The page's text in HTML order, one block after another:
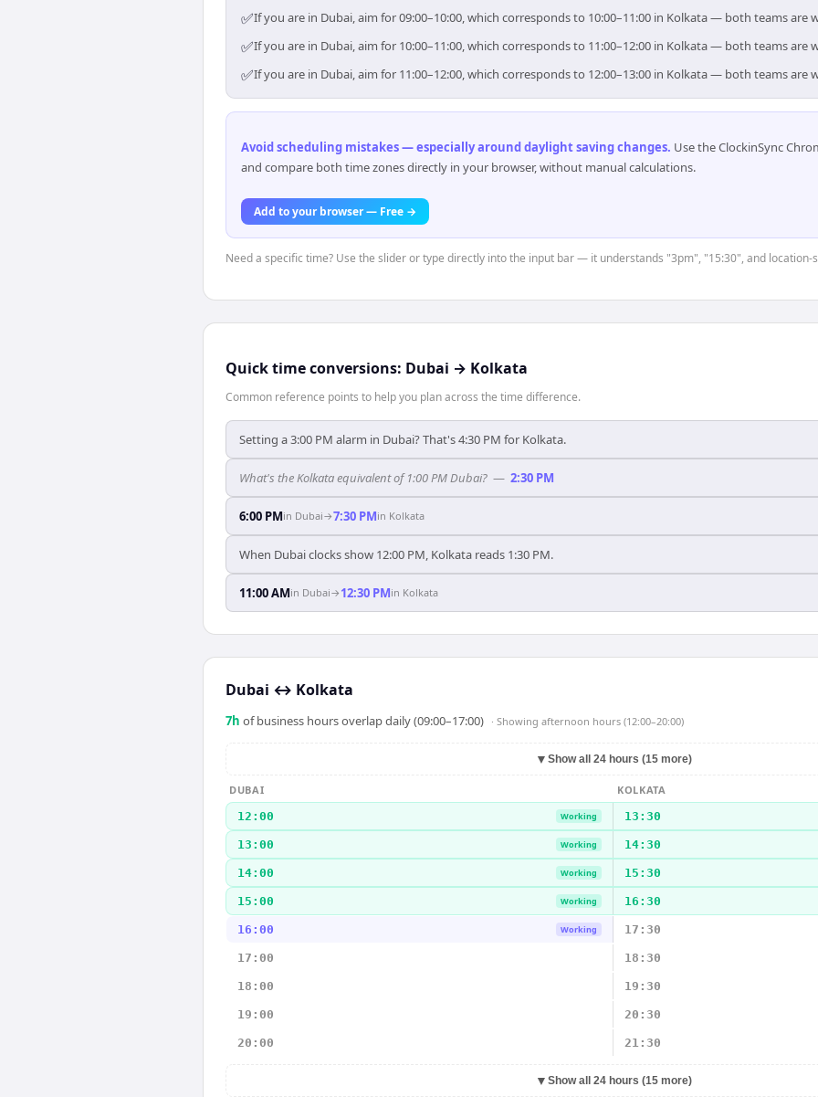
✅If you are in Dubai, aim for 09:00–10:00, which corresponds to 10:00–11:00 in Kolkata — both teams are
✅If you are in Dubai, aim for 10:00–11:00, which corresponds to 11:00–12:00 in Kolkata — both teams are
✅If you are in Dubai, aim for 11:00–12:00, which corresponds to 12:00–13:00 in Kolkata — both teams are
Avoid scheduling mistakes — especially around daylight saving changes. Use the ClockinSync
and compare both time zones directly in your browser, without manual calculations.
Add to your browser — Free →
Need a specific time? Use the slider or type directly into the input bar — it understands "3pm", "15:30", and
Quick time conversions: Dubai → Kolkata
Common reference points to help you plan across the time difference.
Setting a 3:00 PM alarm in Dubai? That's 4:30 PM for Kolkata.
What's the Kolkata equivalent of 1:00 PM Dubai? — 2:30 PM
6:00 PMin Dubai→7:30 PMin Kolkata
When Dubai clocks show 12:00 PM, Kolkata reads 1:30 PM.
11:00 AMin Dubai→ 12:30 PMin Kolkata
Dubai ↔ Kolkata
7h of business hours overlap daily (09:00–17:00) · Showing afternoon hours (12:00–20:00)
▼ Show all 24 hours (15 more)
DUBAI
KOLKATA
12:00
Working 13:30
13:00 Working 14:30
14:00 Working 15:30
15:00 Working 16:30
16:00 Working 17:30
17:00 18:30
18:00 19:30
19:00 20:30
20:00 21:30
▼ Show all 24 hours (15 more)